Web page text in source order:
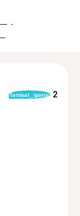
format_quote 2